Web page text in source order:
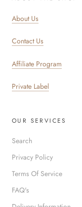
About Us
Contact Us
Affiliate Program
Private Label
OUR SERVICES
Search
Privacy Policy
Terms Of Service
FAQ's